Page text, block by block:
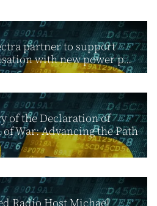
partner to support
with new power p...
of the Declaration of
of War: Advancing the Path
Radio Host Michael